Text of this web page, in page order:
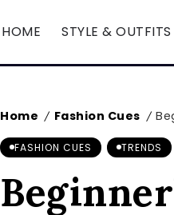
HOME STYLE & OUTFITS
Home / Fashion Cues /
FASHION CUES TRENDS